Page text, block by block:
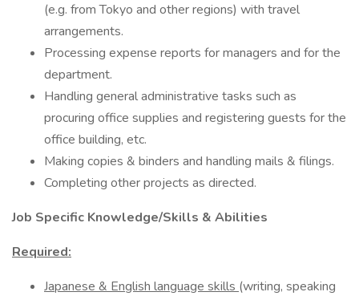
(e.g. from Tokyo and other regions) with travel
arrangements.
Processing expense reports for managers and for the
department.
Handling general administrative tasks such as
procuring office supplies and registering guests for the
office building, etc.
Making copies & binders and handling mails & filings.
Completing other projects as directed.
Job Specific Knowledge/Skills & Abilities
Required:
Japanese & English language skills (writing, speaking